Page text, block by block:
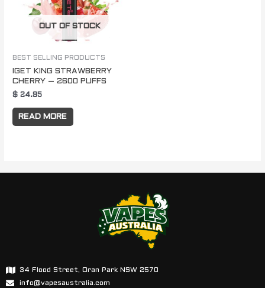
OUT OF STOCK
BEST SELLING PRODUCTS
IGET KING STRAWBERRY
CHERRY – 2600 PUFFS
$ 24.95
READ MORE
34 Flood Street, Oran Park NSW 2570
info@vapesaustralia.com